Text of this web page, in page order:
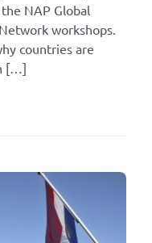
NAP Global
workshops.
countries are
[…]